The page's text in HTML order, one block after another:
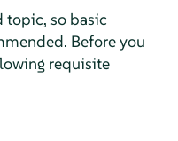
topic, so basic
Before you
requisite